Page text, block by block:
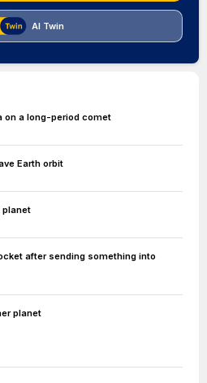
AI Twin
on a long-period comet
Earth orbit
planet
after sending something into
planet